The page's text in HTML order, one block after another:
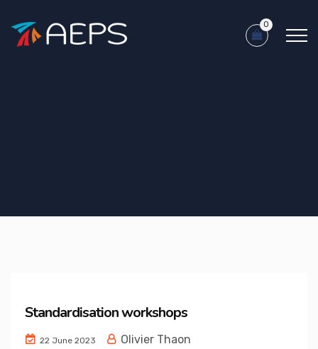
0
Standardisation workshops
22 June 2023 Olivier Thaon